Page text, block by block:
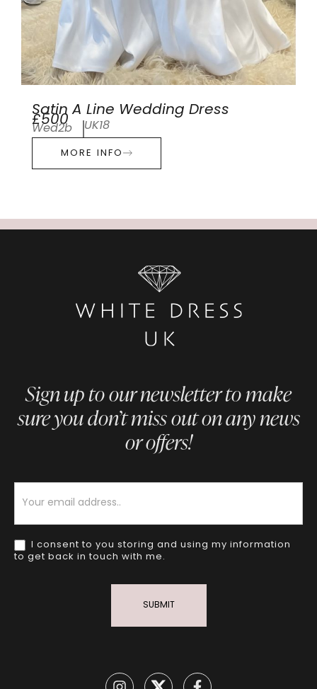
Satin A Line Wedding Dress
£500
Wed2b UK18
MORE INFO
Sign up to our newsletter to make
sure you don’t miss out on any news
or offers!
I consent to you storing and using my information
to get back in touch with me.
SUBMIT